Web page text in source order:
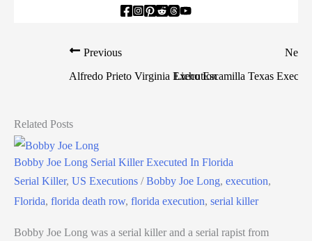
Previous
Alfredo Prieto Virginia Execution
Next
Licho Escamilla Texas
Related Posts
Bobby Joe Long Serial Killer Executed In Florida
Serial Killer, US Executions /Bobby Joe Long, execution,
Florida, florida death row, florida execution, serial killer
Bobby Joe Long was a serial killer and a serial rapist from